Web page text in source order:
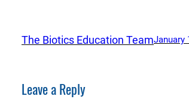
The Biotics Education TeamJanuary
Leave a Reply